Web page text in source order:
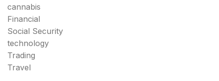
cannabis
Financial
Social Security
technology
Trading
Travel